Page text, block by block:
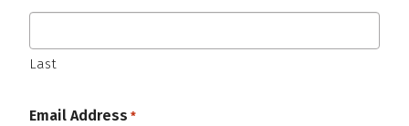
Last
Email Address *Required